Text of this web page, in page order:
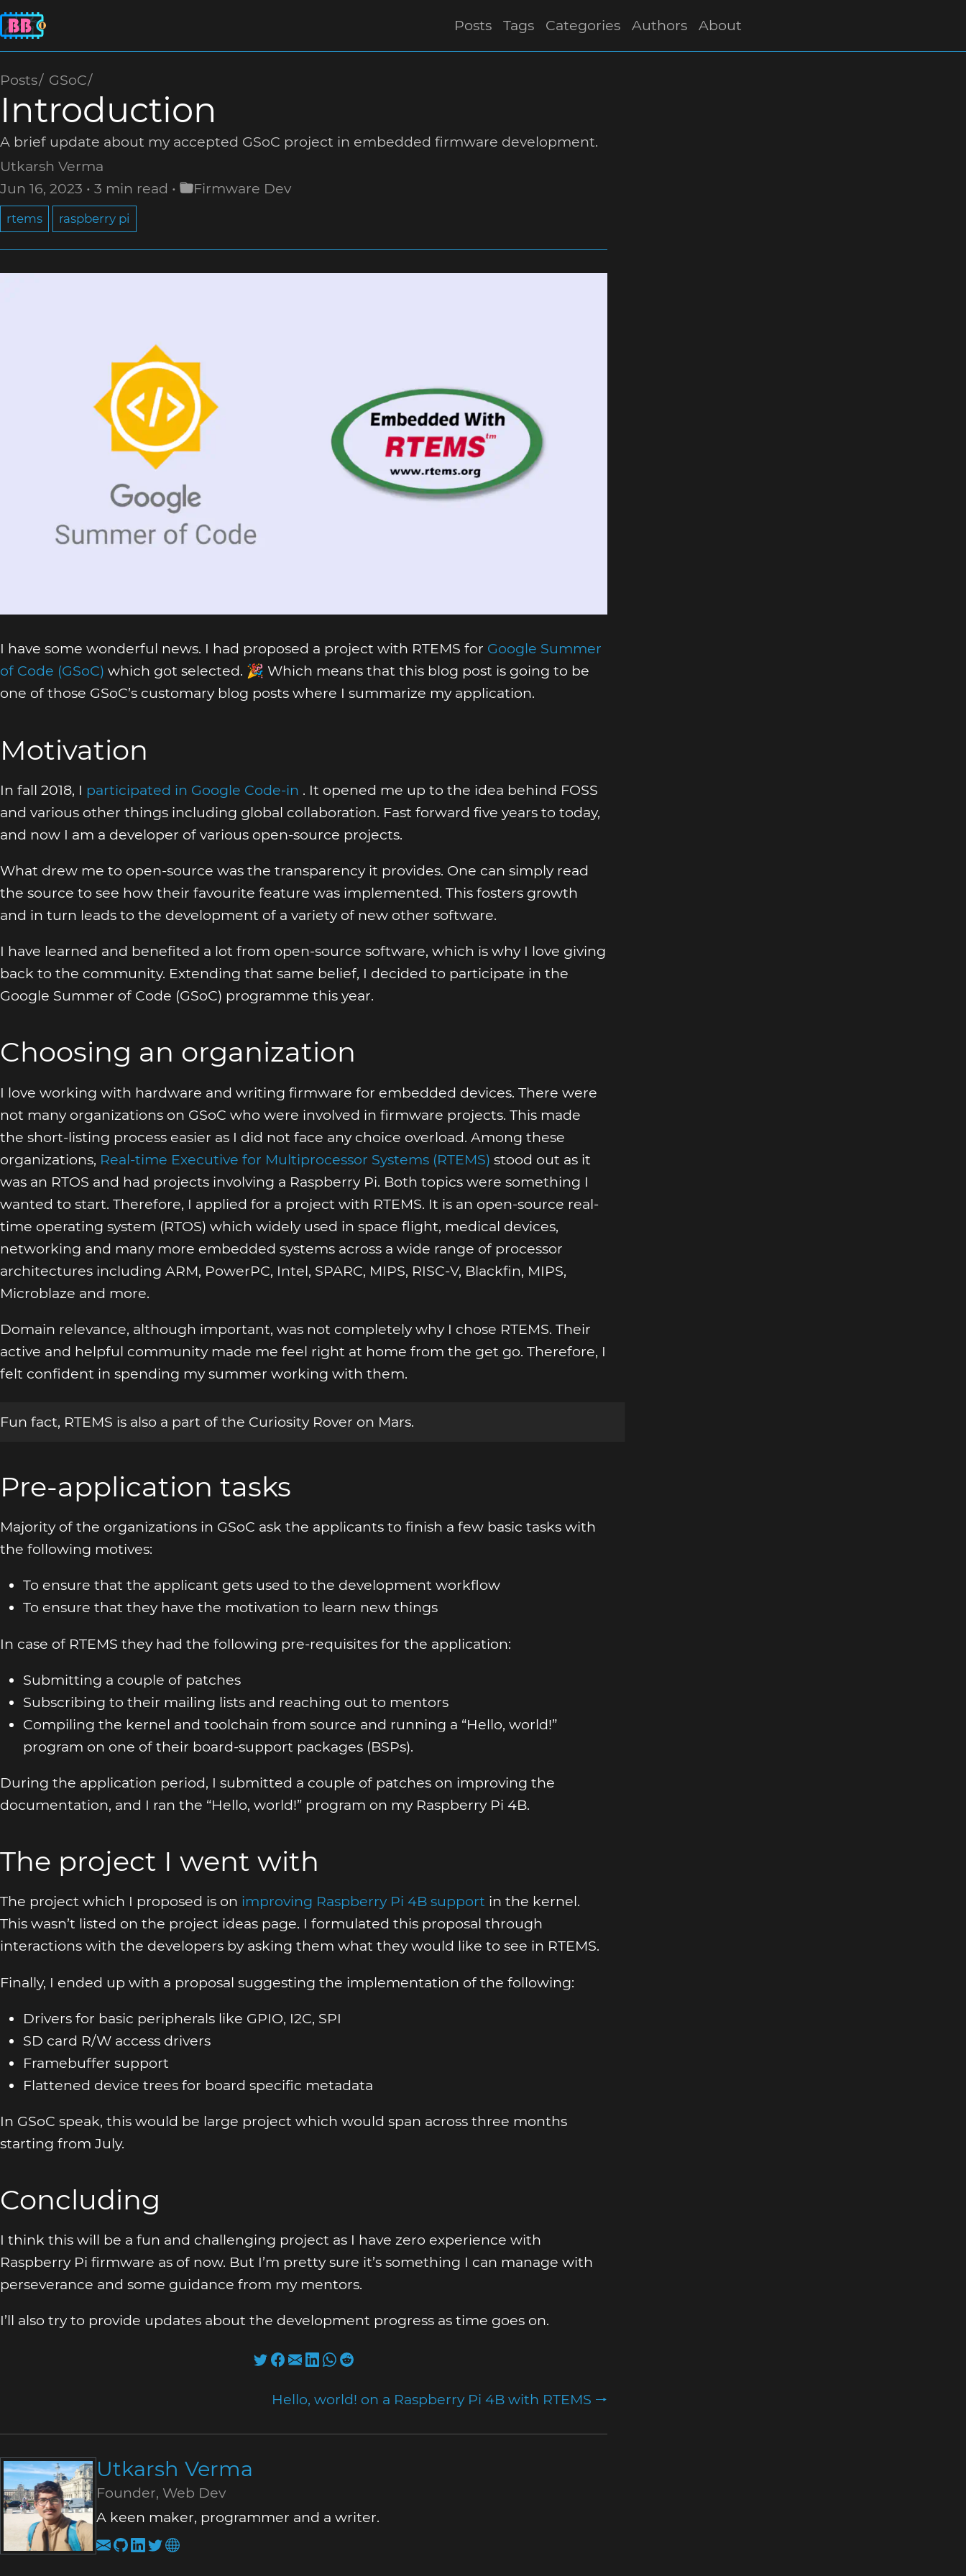
Posts Tags Categories Authors About
Posts GSoC
Introduction
A brief update about my accepted GSoC project in embedded firmware development.
Utkarsh Verma
Jun 16, 2023
3 min read Firmware Dev
rtems raspberry pi
I have some wonderful news. I had proposed a project with RTEMS for Google Summer
of Code (GSoC) which got selected. 🎉 Which means that this blog post is going to be
one of those GSoC’s customary blog posts where I summarize my application.
Motivation
In fall 2018, I participated in Google Code-in . It opened me up to the idea behind FOSS
and various other things including global collaboration. Fast forward five years to today,
and now I am a developer of various open-source projects.
What drew me to open-source was the transparency it provides. One can simply read
the source to see how their favourite feature was implemented. This fosters growth
and in turn leads to the development of a variety of new other software.
I have learned and benefited a lot from open-source software, which is why I love giving
back to the community. Extending that same belief, I decided to participate in the
Google Summer of Code (GSoC) programme this year.
Choosing an organization
I love working with hardware and writing firmware for embedded devices. There were
not many organizations on GSoC who were involved in firmware projects. This made
the short-listing process easier as I did not face any choice overload. Among these
organizations, Real-time Executive for Multiprocessor Systems (RTEMS) stood out as it
was an RTOS and had projects involving a Raspberry Pi. Both topics were something I
wanted to start. Therefore, I applied for a project with RTEMS. It is an open-source real-
time operating system (RTOS) which widely used in space flight, medical devices,
networking and many more embedded systems across a wide range of processor
architectures including ARM, PowerPC, Intel, SPARC, MIPS, RISC-V, Blackfin, MIPS,
Microblaze and more.
Domain relevance, although important, was not completely why I chose RTEMS. Their
active and helpful community made me feel right at home from the get go. Therefore, I
felt confident in spending my summer working with them.
Fun fact, RTEMS is also a part of the Curiosity Rover on Mars.
Pre-application tasks
Majority of the organizations in GSoC ask the applicants to finish a few basic tasks with
the following motives:
To ensure that the applicant gets used to the development workflow
To ensure that they have the motivation to learn new things
In case of RTEMS they had the following pre-requisites for the application:
Submitting a couple of patches
Subscribing to their mailing lists and reaching out to mentors
Compiling the kernel and toolchain from source and running a “Hello, world!”
program on one of their board-support packages (BSPs).
During the application period, I submitted a couple of patches on improving the
documentation, and I ran the “Hello, world!” program on my Raspberry Pi 4B.
The project I went with
The project which I proposed is on improving Raspberry Pi 4B support in the kernel.
This wasn’t listed on the project ideas page. I formulated this proposal through
interactions with the developers by asking them what they would like to see in RTEMS.
Finally, I ended up with a proposal suggesting the implementation of the following:
Drivers for basic peripherals like GPIO, I2C, SPI
SD card R/W access drivers
Framebuffer support
Flattened device trees for board specific metadata
In GSoC speak, this would be large project which would span across three months
starting from July.
Concluding
I think this will be a fun and challenging project as I have zero experience with
Raspberry Pi firmware as of now. But I’m pretty sure it’s something I can manage with
perseverance and some guidance from my mentors.
I’ll also try to provide updates about the development progress as time goes on.
Hello, world! on a Raspberry Pi 4B with RTEMS 🠒
Utkarsh Verma
Founder, Web Dev
A keen maker, programmer and a writer.